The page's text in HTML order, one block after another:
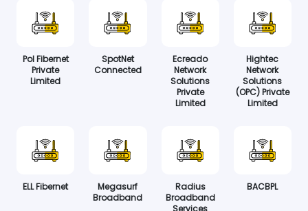
Pol Fibernet
Private
Limited
SpotNet
Connected
Ecreado
Network
Solutions
Private
Limited
Hightec
Network
Solutions
(OPC) Private
Limited
ELL Fibernet
Megasurf
Broadband
Radius
Broadband
Services
BACBPL